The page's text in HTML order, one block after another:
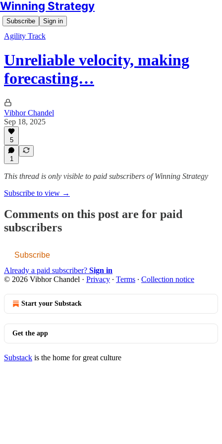
Winning Strategy
Subscribe Sign in
Agility Track
Unreliable velocity, making
forecasting…
Vibhor Chandel
Sep 18, 2025
5
1
This thread is only visible to paid subscribers of Winning Strategy
Subscribe to view →
Comments on this post are for paid
subscribers
Subscribe
Already a paid subscriber? Sign in
© 2026 Vibhor Chandel · Privacy ∙ Terms ∙ Collection notice
Start your Substack
Get the app
Substack is the home for great culture